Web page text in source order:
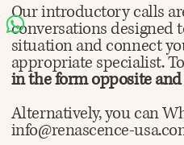
Our introductory calls
conversations designed
situation and connect
appropriate specialist.
in the form opposite
Alternatively, you can
info@renascence-